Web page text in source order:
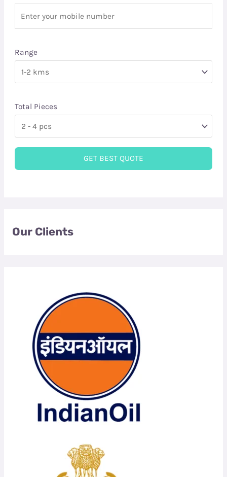
Range
Total Pieces
Our Clients